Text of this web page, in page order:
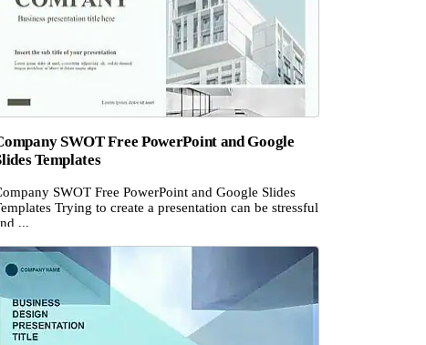
SWOT Free PowerPoint and Google
Templates
SWOT Free PowerPoint and Google Slides
Trying to create a presentation can be stressful
...